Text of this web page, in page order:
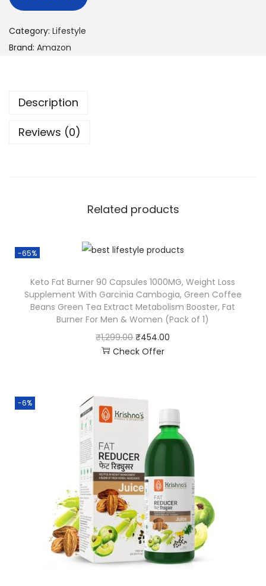
Category: Lifestyle
Brand: Amazon
Description
Reviews (0)
Related products
-65%
Keto Fat Burner 90 Capsules 1000MG, Weight Loss
Supplement With Garcinia Cambogia, Green Coffee
Beans Green Tea Extract Metabolism Booster, Fat
Burner For Men & Women (Pack of 1)
₹1,299.00 ₹454.00
Check Offer
-6%